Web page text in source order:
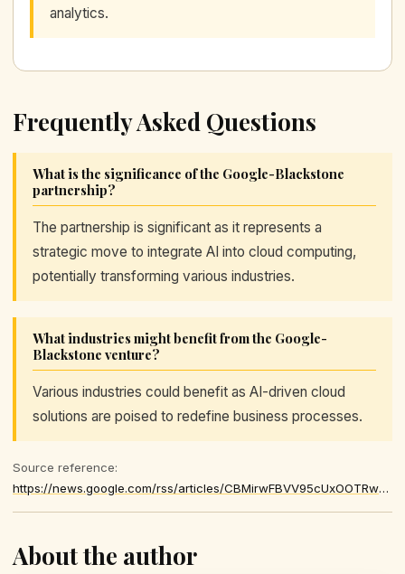
analytics.
Frequently Asked Questions
What is the significance of the Google-Blackstone
partnership?
The partnership is significant as it represents a
strategic move to integrate AI into cloud computing,
potentially transforming various industries.
What industries might benefit from the Google-
Blackstone venture?
Various industries could benefit as AI-driven cloud
solutions are poised to redefine business processes.
Source reference:
https://news.google.com/rss/articles/CBMirwFBVV95cUxOOTRwLThBaXI4RERIWm5KRW5IQnNxT1NHRmhQOUljeGRfb21Qc0p4UVA0bENQYTNPLWJ2T3ZaRkwxMVNpczhVd0s1TEJsTUZqM1d1dUs2VGJNRFY0bWV6TUN0X18tZWtPdGxGVjNEQ0JrRFBMTXh3TkJIQVR6WDUwMXg4UFFkc2FPX1c4ZG44WERNY2pudklNRDdObk9EajFKVWl2LU1HUWhqX0pOYktR
About the author